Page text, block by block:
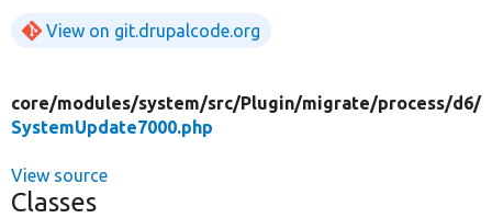
View on git.drupalcode.org
core/modules/system/src/Plugin/migrate/process/d6/
SystemUpdate7000.php
View source
Classes